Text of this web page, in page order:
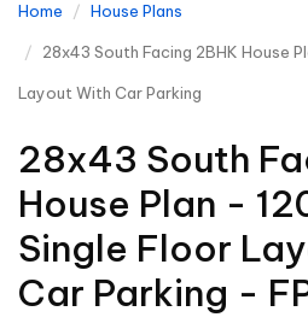
Home House Plans
28x43 South Facing 2BHK House
Layout With Car Parking
28x43 South
House Plan -
Single Floor
Car Parking -